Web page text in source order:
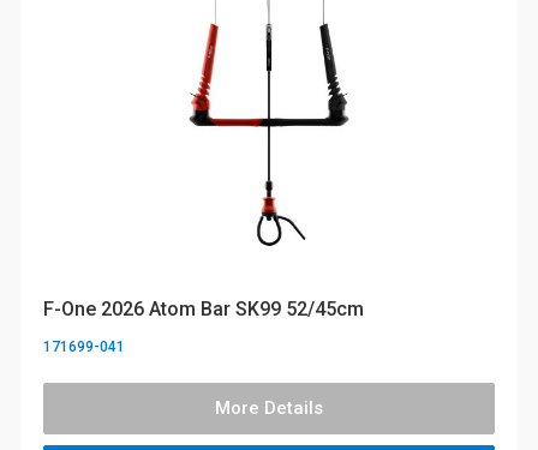
F-One 2026 Atom Bar SK99 52/45cm
171699-041
More Details